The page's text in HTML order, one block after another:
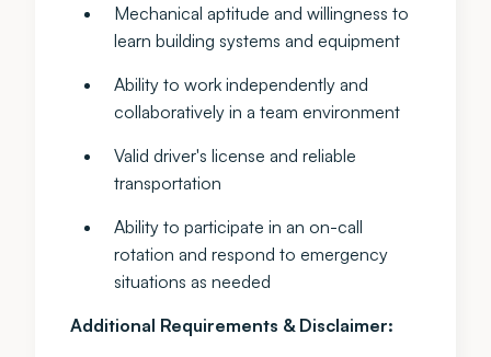
Mechanical aptitude and willingness to
learn building systems and equipment
Ability to work independently and
collaboratively in a team environment
Valid driver's license and reliable
transportation
Ability to participate in an on-call
rotation and respond to emergency
situations as needed
Additional Requirements & Disclaimer: